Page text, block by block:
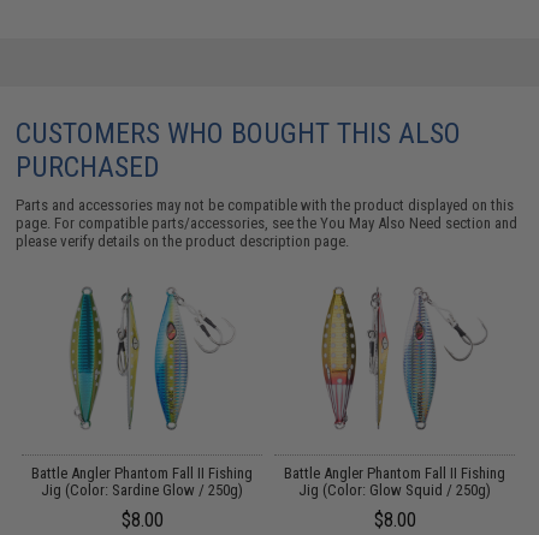
CUSTOMERS WHO BOUGHT THIS ALSO
PURCHASED
Parts and accessories may not be compatible with the product displayed on this
page. For compatible parts/accessories, see theYou May Also Need section and
please verify details on the product description page.
Battle Angler Phantom Fall II Fishing
Jig (Color: Sardine Glow / 250g)
$8.00
Battle Angler Phantom Fall II Fishing
Jig (Color: Glow Squid / 250g)
$8.00